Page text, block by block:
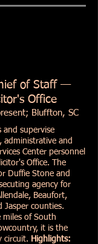
of Staff —
Office
Bluffton, SC
and supervise
administrative and
Center personnel
Office. The
Duffie Stone and
agency for
Beaufort,
Jasper counties.
miles of South
it is the
circuit. Highlights: